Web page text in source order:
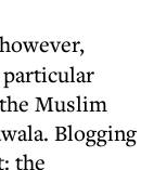
Muslim
Blogging
the